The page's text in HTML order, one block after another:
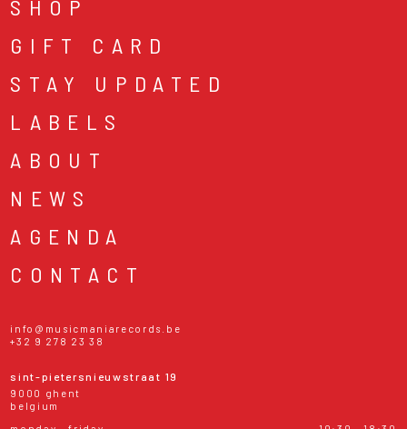
SHOP
GIFT CARD
STAY UPDATED
LABELS
ABOUT
NEWS
AGENDA
CONTACT
info@musicmaniarecords.be
+32 9 278 23 38
sint-pietersnieuwstraat 19
9000 ghent
belgium